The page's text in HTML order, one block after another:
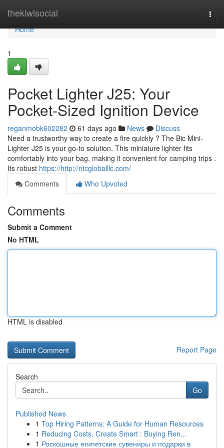
thekiwisocial
Home
Home
1
Pocket Lighter J25: Your
Pocket-Sized Ignition Device
reganmobk602282 61 days ago News
Discuss
Need a trustworthy way to create a fire quickly ? The Bic Mini-
Lighter J25 is your go-to solution. This miniature lighter fits
comfortably into your bag, making it convenient for camping trips .
Its robust https://http://ntcgloballlc.com/
Comments
Who Upvoted
Comments
Submit a Comment
No HTML
HTML is disabled
Report Page
Search
Go
Published News
1 Top Hiring Patterns: A Guide for Human Resources
1 Reducing Costs, Create Smart : Buying Ren...
1 Роскошные египетские сувениры и подарки в